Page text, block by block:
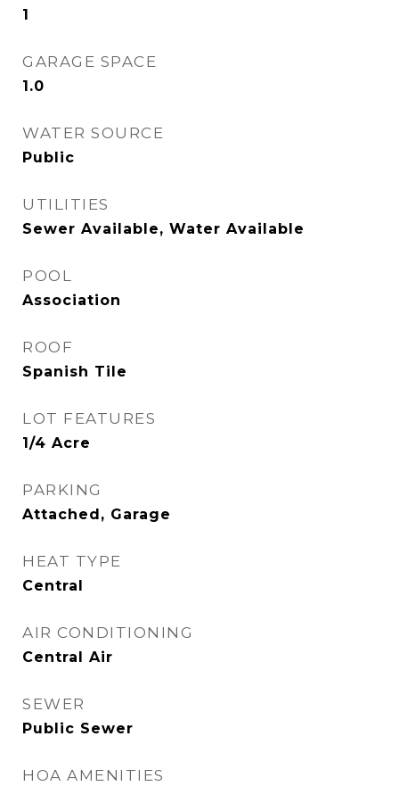
1
GARAGE SPACE
1.0
WATER SOURCE
Public
UTILITIES
Sewer Available, Water Available
POOL
Association
ROOF
Spanish Tile
LOT FEATURES
1/4 Acre
PARKING
Attached, Garage
HEAT TYPE
Central
AIR CONDITIONING
Central Air
SEWER
Public Sewer
HOA AMENITIES